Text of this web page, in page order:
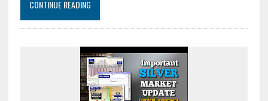
CONTINUE READING